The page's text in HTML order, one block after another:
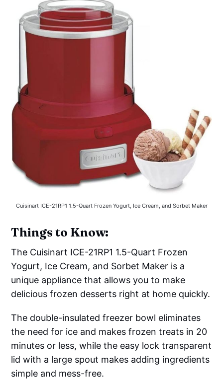
Cuisinart ICE-21RP1 1.5-Quart Frozen Yogurt, Ice Cream, and Sorbet Maker
Things to Know:
The Cuisinart ICE-21RP1 1.5-Quart Frozen
Yogurt, Ice Cream, and Sorbet Maker is a
unique appliance that allows you to make
delicious frozen desserts right at home quickly.
The double-insulated freezer bowl eliminates
the need for ice and makes frozen treats in 20
minutes or less, while the easy lock transparent
lid with a large spout makes adding ingredients
simple and mess-free.